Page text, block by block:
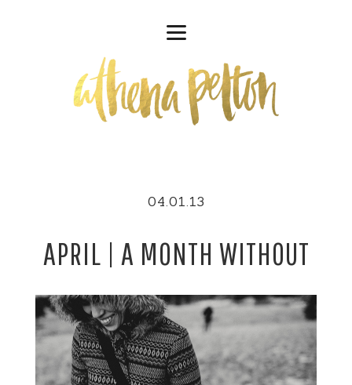
04.01.13
APRIL | A MONTH WITHOUT